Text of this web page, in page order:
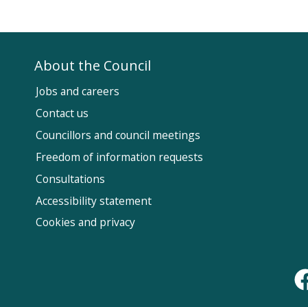
About the Council
Jobs and careers
Contact us
Councillors and council meetings
Freedom of information requests
Consultations
Accessibility statement
Cookies and privacy